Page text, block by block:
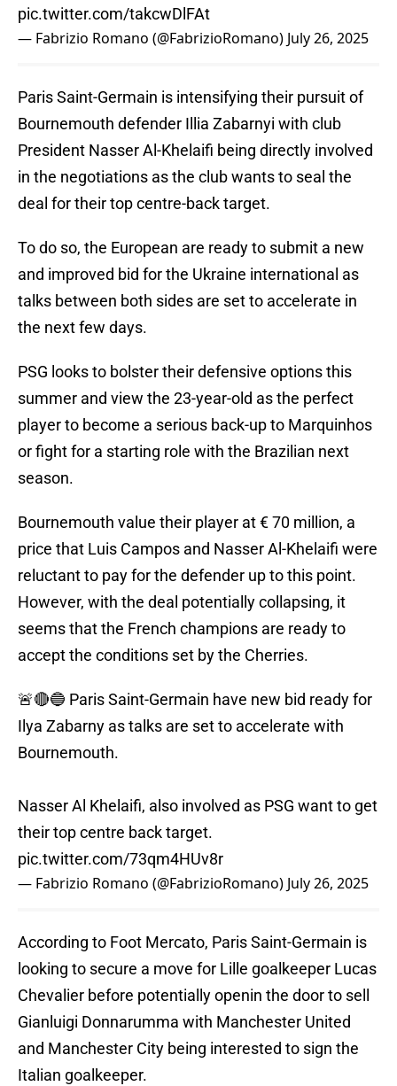
pic.twitter.com/takcwDlFAt
— Fabrizio Romano (@FabrizioRomano) July 26, 2025
Paris Saint-Germain is intensifying their pursuit of
Bournemouth defender Illia Zabarnyi with club
President Nasser Al-Khelaifi being directly involved
in the negotiations as the club wants to seal the
deal for their top centre-back target.
To do so, the European are ready to submit a new
and improved bid for the Ukraine international as
talks between both sides are set to accelerate in
the next few days.
PSG looks to bolster their defensive options this
summer and view the 23-year-old as the perfect
player to become a serious back-up to Marquinhos
or fight for a starting role with the Brazilian next
season.
Bournemouth value their player at € 70 million, a
price that Luis Campos and Nasser Al-Khelaifi were
reluctant to pay for the defender up to this point.
However, with the deal potentially collapsing, it
seems that the French champions are ready to
accept the conditions set by the Cherries.
🚨🔴🔵 Paris Saint-Germain have new bid ready for
Ilya Zabarny as talks are set to accelerate with
Bournemouth.
Nasser Al Khelaifi, also involved as PSG want to get
their top centre back target.
pic.twitter.com/73qm4HUv8r
— Fabrizio Romano (@FabrizioRomano) July 26, 2025
According to Foot Mercato, Paris Saint-Germain is
looking to secure a move for Lille goalkeeper Lucas
Chevalier before potentially openin the door to sell
Gianluigi Donnarumma with Manchester United
and Manchester City being interested to sign the
Italian goalkeeper.